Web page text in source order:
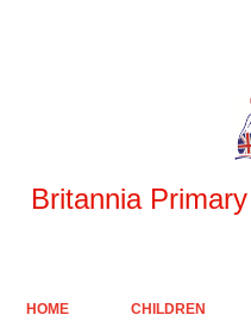
Britannia
HOME CHILDREN